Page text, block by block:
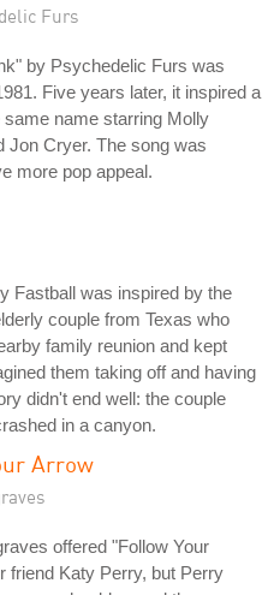
Furs
by Psychedelic Furs was
Five years later, it inspired a
same name starring Molly
Jon Cryer. The song was
more pop appeal.
Fastball was inspired by the
couple from Texas who
family reunion and kept
them taking off and having
didn't end well: the couple
in a canyon.
Arrow
offered "Follow Your
friend Katy Perry, but Perry